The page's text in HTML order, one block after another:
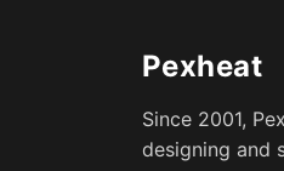
Pexheat
Since 2001,
designing and